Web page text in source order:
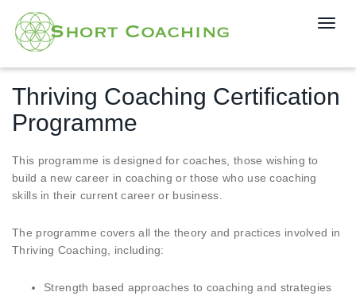
T
t
n
Thriving Coaching Certification
Programme
This programme is designed for coaches, those wishing to
build a new career in coaching or those who use coaching
skills in their current career or business.
The programme covers all the theory and practices involved in
Thriving Coaching, including:
Strength based approaches to coaching and strategies